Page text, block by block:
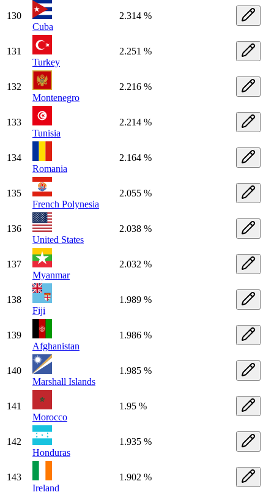
130
Cuba
2.314 %
131
Turkey
2.251 %
132
Montenegro
2.216 %
133
Tunisia
2.214 %
134
Romania
2.164 %
135
French Polynesia
2.055 %
136
United States
2.038 %
137
Myanmar
2.032 %
138
Fiji
1.989 %
139
Afghanistan
1.986 %
140
Marshall Islands
1.985 %
141
Morocco
1.95 %
142
Honduras
1.935 %
143
Ireland
1.902 %